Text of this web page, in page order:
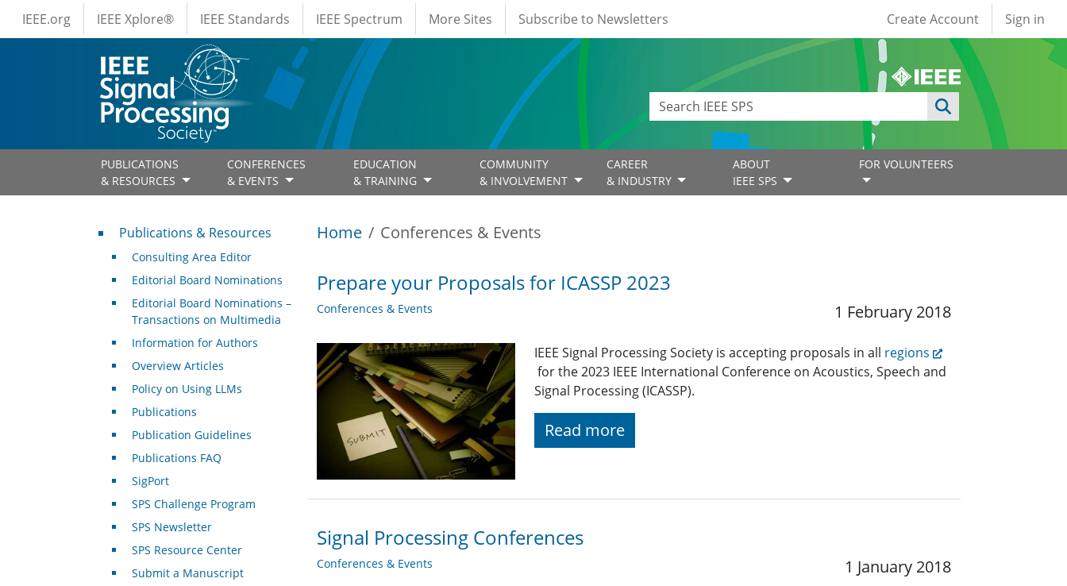
Skip to main content
IEEE Menus
IEEE.org IEEE Xplore® IEEE Standards IEEE Spectrum More Sites Subscribe to Newsletters User account
Create Account Sign in
PUBLICATIONS
& RESOURCES
CONFERENCES
& EVENTS
EDUCATION
& TRAINING
COMMUNITY
& INVOLVEMENT
CAREER
& INDUSTRY
ABOUT
IEEE SPS
FOR VOLUNTEERS
Home Conferences & Events
Prepare your Proposals for ICASSP 2023
Conferences & Events 1 February 2018
IEEE Signal Processing Society is accepting proposals in all regions
for the 2023 IEEE International Conference on Acoustics, Speech and
Signal Processing (ICASSP).
Read more
Signal Processing Conferences
Conferences & Events 1 January 2018
Publications & Resources
Publications & Resources
Consulting Area Editor
Editorial Board Nominations
Editorial Board Nominations –
Transactions on Multimedia
Information for Authors
Overview Articles
Policy on Using LLMs
Publications
Publication Guidelines
Publications FAQ
SigPort
SPS Challenge Program
SPS Newsletter
SPS Resource Center
Submit a Manuscript